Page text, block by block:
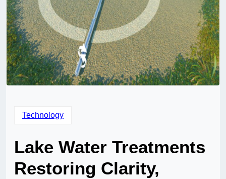
Technology
Lake Water Treatments
Restoring Clarity,